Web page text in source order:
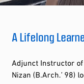
A Lifelong
Adjunct Instructor
Nizan (B.Arch.’ 98)